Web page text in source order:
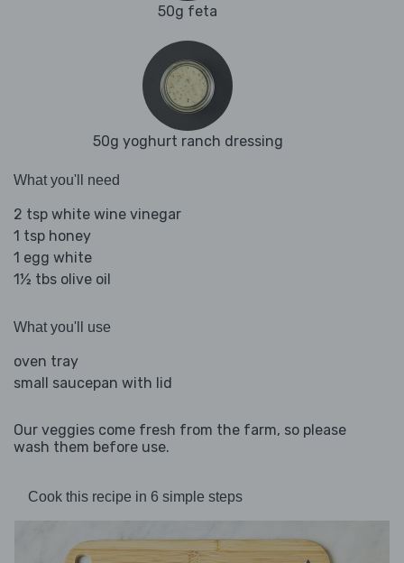
50g feta
50g yoghurt ranch dressing
What you'll need
2 tsp white wine vinegar
1 tsp honey
1 egg white
1½ tbs olive oil
What you'll use
oven tray
small saucepan with lid
Our veggies come fresh from the farm, so please
wash them before use.
Cook this recipe in 6 simple steps